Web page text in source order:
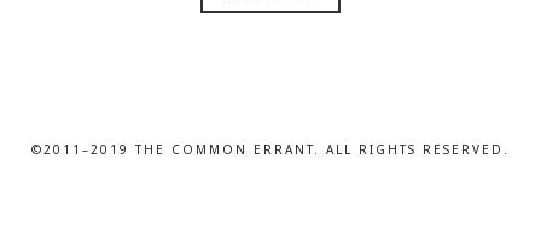
©2011–2019 THE COMMON ERRANT. ALL RIGHTS RESERVED.